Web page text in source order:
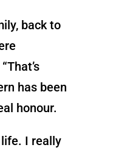
back to
has been
honour.
I really